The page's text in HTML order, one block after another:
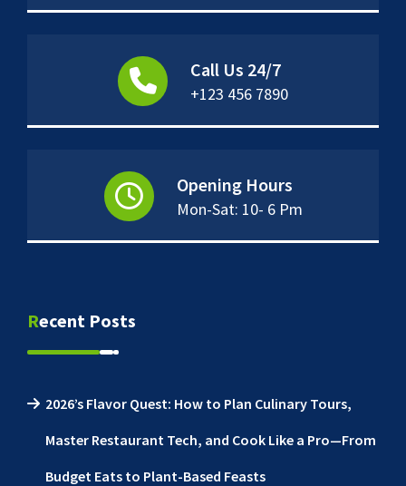
Call Us 24/7
+123 456 7890
Opening Hours
Mon-Sat: 10- 6 Pm
Recent Posts
2026’s Flavor Quest: How to Plan Culinary Tours,
Master Restaurant Tech, and Cook Like a Pro—From
Budget Eats to Plant-Based Feasts